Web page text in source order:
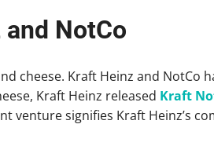
NotCo
cheese. Kraft Heinz and
Kraft Heinz released Kraft
venture signifies Kraft Heinz’s